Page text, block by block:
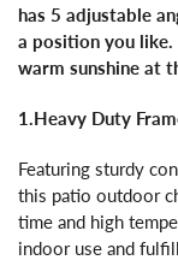
has 5 adjustable
a position you
warm sunshine at
1.Heavy Duty
Featuring sturdy
this patio outdoor
time and high
indoor use and